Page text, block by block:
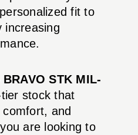
fit to
increasing
BRAVO STK MIL-
stock that
and
are looking to